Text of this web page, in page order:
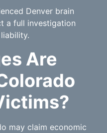
Denver brain
a full investigation
Are
may claim economic